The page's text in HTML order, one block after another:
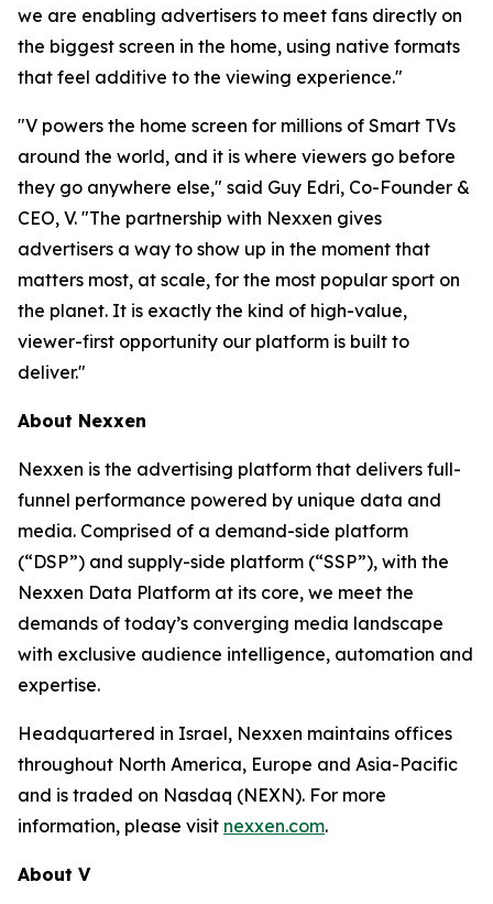
we are enabling advertisers to meet fans directly on
the biggest screen in the home, using native formats
that feel additive to the viewing experience."
"V powers the home screen for millions of Smart TVs
around the world, and it is where viewers go before
they go anywhere else," said Guy Edri, Co-Founder &
CEO, V. "The partnership with Nexxen gives
advertisers a way to show up in the moment that
matters most, at scale, for the most popular sport on
the planet. It is exactly the kind of high-value,
viewer-first opportunity our platform is built to
deliver."
About Nexxen
Nexxen is the advertising platform that delivers full-
funnel performance powered by unique data and
media. Comprised of a demand-side platform
(“DSP”) and supply-side platform (“SSP”), with the
Nexxen Data Platform at its core, we meet the
demands of today’s converging media landscape
with exclusive audience intelligence, automation and
expertise.
Headquartered in Israel, Nexxen maintains offices
throughout North America, Europe and Asia-Pacific
and is traded on Nasdaq (NEXN). For more
information, please visit nexxen.com.
About V